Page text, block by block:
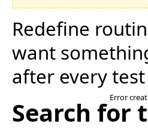
Redefine
want
after every
Error
Search for